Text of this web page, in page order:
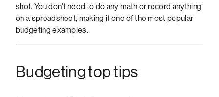
shot. You don't need to do any math or record anything
on a spreadsheet, making it one of the most popular
budgeting examples.
Budgeting top tips